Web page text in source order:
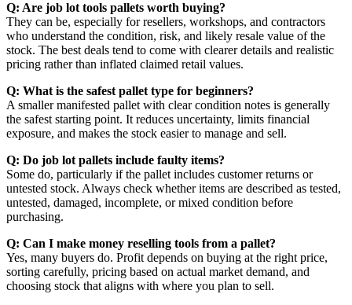
Q: Are job lot tools pallets worth buying?
They can be, especially for resellers, workshops, and contractors
who understand the condition, risk, and likely resale value of the
stock. The best deals tend to come with clearer details and realistic
pricing rather than inflated claimed retail values.
Q: What is the safest pallet type for beginners?
A smaller manifested pallet with clear condition notes is generally
the safest starting point. It reduces uncertainty, limits financial
exposure, and makes the stock easier to manage and sell.
Q: Do job lot pallets include faulty items?
Some do, particularly if the pallet includes customer returns or
untested stock. Always check whether items are described as tested,
untested, damaged, incomplete, or mixed condition before
purchasing.
Q: Can I make money reselling tools from a pallet?
Yes, many buyers do. Profit depends on buying at the right price,
sorting carefully, pricing based on actual market demand, and
choosing stock that aligns with where you plan to sell.